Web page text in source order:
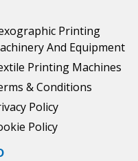
Printing
And Equipment
Printing Machines
& Conditions
Policy
Policy